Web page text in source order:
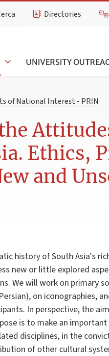
Directories
UNIVERSITY
of National Interest - PRIN
Ethics,
and
history of South Asia's
new or little explored
We will work on primary
on iconographies,
In perspective, the
is to make an
disciplines, in the
of other cultural